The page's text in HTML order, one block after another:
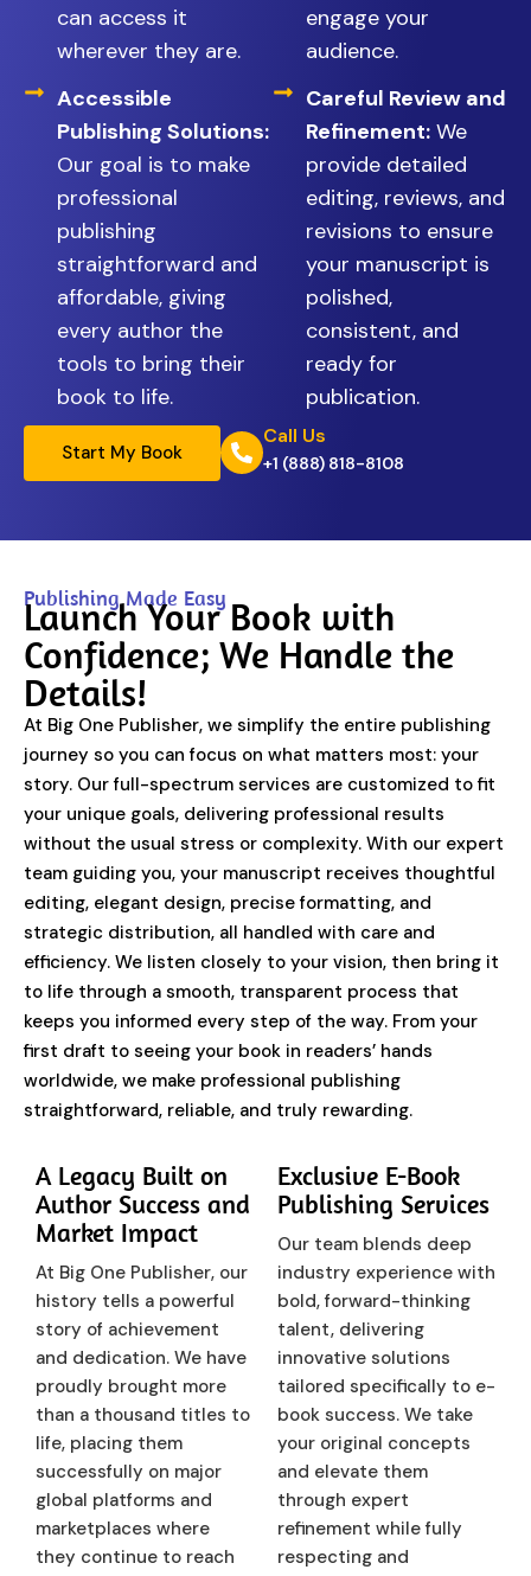
can access it
wherever they are.
Accessible
Publishing Solutions:
Our goal is to make
professional
publishing
straightforward and
affordable, giving
every author the
tools to bring their
book to life.
engage your
audience.
Careful Review and
Refinement:We
provide detailed
editing, reviews, and
revisions to ensure
your manuscript is
polished,
consistent, and
ready for
publication.
Start My Book
Call Us
+1 (888) 818-8108
Publishing Made Easy
Launch Your Book with
Confidence; We Handle the
Details!
At Big One Publisher, we simplify the entire publishing
journey so you can focus on what matters most: your
story. Our full-spectrum services are customized to fit
your unique goals, delivering professional results
without the usual stress or complexity. With our expert
team guiding you, your manuscript receives thoughtful
editing, elegant design, precise formatting, and
strategic distribution, all handled with care and
efficiency. We listen closely to your vision, then bring it
to life through a smooth, transparent process that
keeps you informed every step of the way. From your
first draft to seeing your book in readers’ hands
worldwide, we make professional publishing
straightforward, reliable, and truly rewarding.
A Legacy Built on
Author Success and
Market Impact
At Big One Publisher, our
history tells a powerful
story of achievement
and dedication. We have
proudly brought more
than a thousand titles to
life, placing them
successfully on major
global platforms and
marketplaces where
they continue to reach
Exclusive E-Book
Publishing Services
Our team blends deep
industry experience with
bold, forward-thinking
talent, delivering
innovative solutions
tailored specifically to e-
book success. We take
your original concepts
and elevate them
through expert
refinement while fully
respecting and